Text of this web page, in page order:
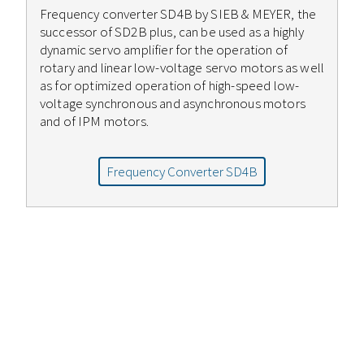
Frequency converter SD4B by SIEB & MEYER, the
successor of SD2B plus, can be used as a highly
dynamic servo amplifier for the operation of
rotary and linear low-voltage servo motors as well
as for optimized operation of high-speed low-
voltage synchronous and asynchronous motors
and of IPM motors.
Frequency Converter SD4B